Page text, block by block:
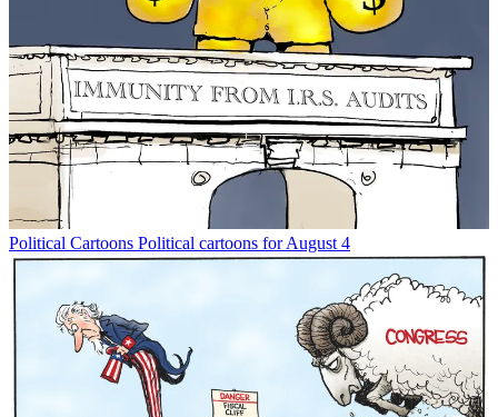
Political Cartoons Political cartoons for August 4